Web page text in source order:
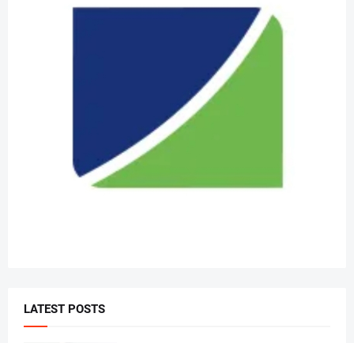
LATEST POSTS